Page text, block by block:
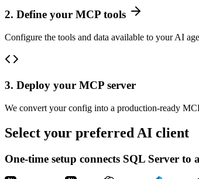
2. Define your MCP tools
Configure the tools and data available to your AI
3. Deploy your MCP server
We convert your config into a production-ready
Select your preferred AI client
One-time setup connects SQL Server to